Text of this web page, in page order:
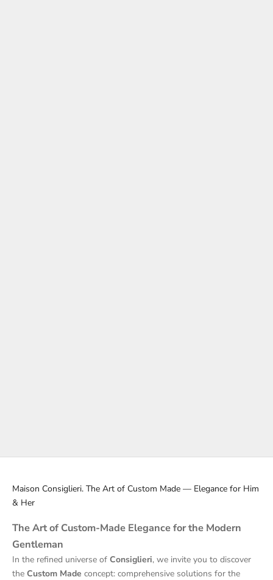
Maison Consiglieri. The Art of Custom Made — Elegance for Him
& Her
The Art of Custom-Made Elegance for the Modern
Gentleman
In the refined universe of Consiglieri, we invite you to discover
the Custom Made concept: comprehensive solutions for the